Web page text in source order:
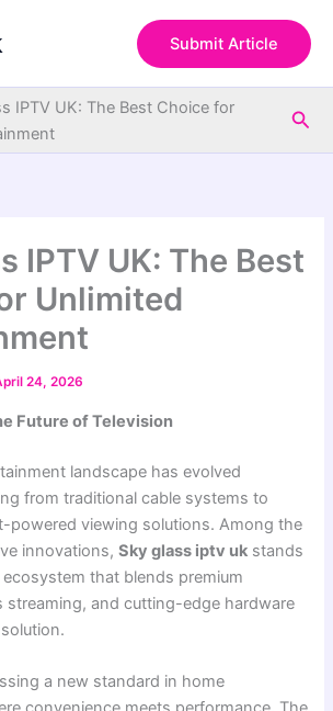
Submit Article
IPTV UK: The Best Choice for
IPTV UK: The Best
Unlimited
24, 2026
Future of Television
landscape has evolved
from traditional cable systems to
powered viewing solutions. Among the
innovations,Sky glass iptv uk stands
that blends premium
streaming, and cutting-edge hardware
a new standard in home